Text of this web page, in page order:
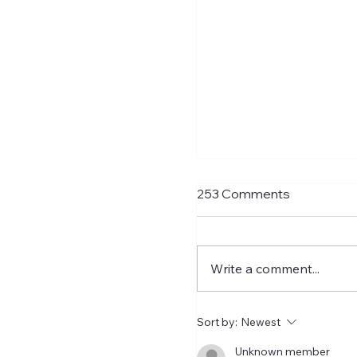
Transfer Rumours
to go to the PL opener
Liverpool, Ross Wilson
some signings. As usual,
transfer rumours need
253 Comments
Write a comment...
Sort by: Newest
Unknown member